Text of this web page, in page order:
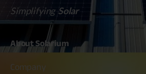
Simplifying Solar
AboutSolarium
Company